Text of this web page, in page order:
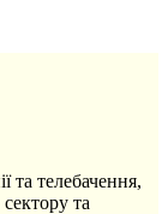
та телебачення,
та